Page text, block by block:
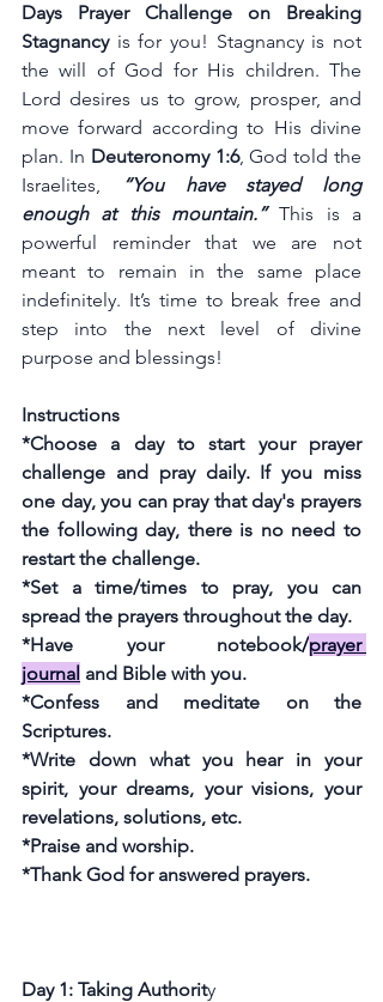
Days Prayer Challenge on Breaking
Stagnancy is for you! Stagnancy is not
the will of God for His children. The
Lord desires us to grow, prosper, and
move forward according to His divine
plan. In Deuteronomy 1:6, God told the
Israelites,
“You have stayed long
enough at this mountain.” This is a
powerful reminder that we are not
meant to remain in the same place
indefinitely. It’s time to break free and
step into the next level of divine
purpose and blessings!
Instructions
*Choose a day to start your prayer
challenge and pray daily. If you miss
one day, you can pray that day's prayers
the following day, there is no need to
restart the challenge.
*Set a time/times to pray, you can
spread the prayers throughout the day.
*Have your notebook/prayer
journal and Bible with you.
*Confess and meditate on the
Scriptures.
*Write down what you hear in your
spirit, your dreams, your visions, your
revelations, solutions, etc.
*Praise and worship.
*Thank God for answered prayers.
Day 1: Taking Authority